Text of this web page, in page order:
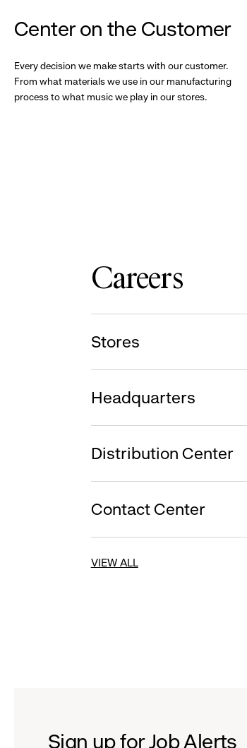
Center on the Customer
Every decision we make starts with our customer.
From what materials we use in our manufacturing
process to what music we play in our stores.
Careers
Stores
Headquarters
Distribution Center
Contact Center
VIEW ALL
Sign up for Job Alerts